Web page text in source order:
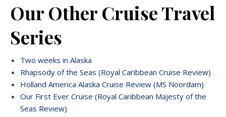
Our Other Cruise Travel
Series
Two weeks in Alaska
Rhapsody of the Seas (Royal Caribbean Cruise Review)
Holland America Alaska Cruise Review (MS Noordam)
Our First Ever Cruise (Royal Caribbean Majesty of the
Seas Review)